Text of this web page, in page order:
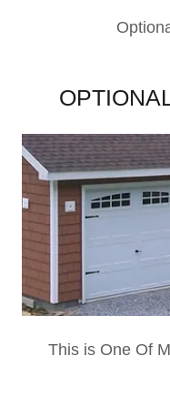
This is One Of